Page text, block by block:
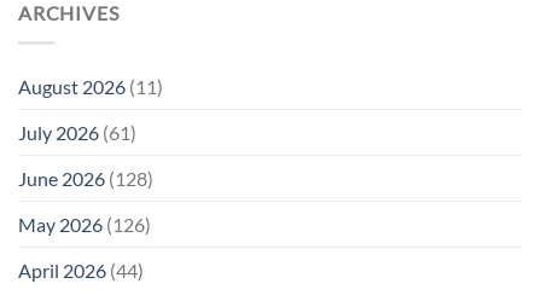
ARCHIVES
August 2026 (11)
July 2026 (61)
June 2026 (128)
May 2026 (126)
April 2026 (44)